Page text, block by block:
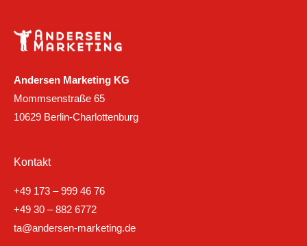
Andersen Marketing KG
Mommsenstraße 65
10629 Berlin-Charlottenburg
Kontakt
+49 173 – 999 46 76
+49 30 – 882 6772
ta@andersen-marketing.de